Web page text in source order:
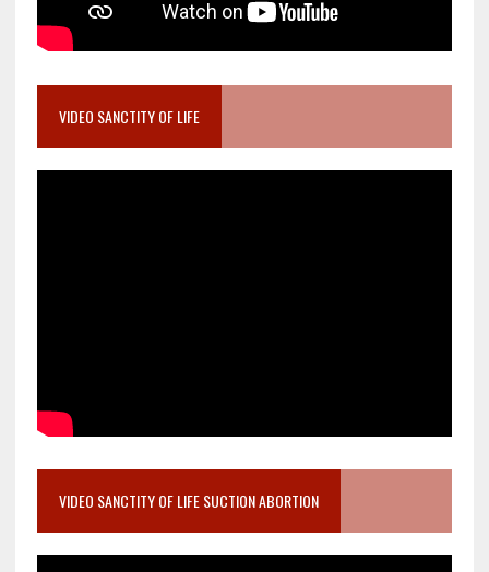
VIDEO SANCTITY OF LIFE
VIDEO SANCTITY OF LIFE SUCTION ABORTION